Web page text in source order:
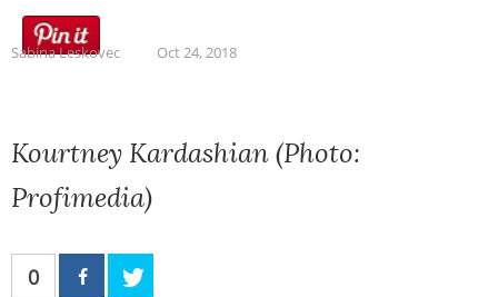
Sabina Leskovec Oct 24, 2018
Kourtney Kardashian (Photo:
Profimedia)
0